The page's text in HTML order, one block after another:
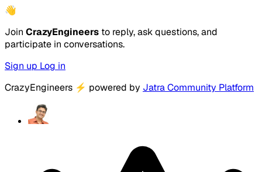
👋
Join CrazyEngineers to reply, ask questions, and
participate in conversations.
Sign up Log in
CrazyEngineers ⚡ powered by Jatra Community Platform